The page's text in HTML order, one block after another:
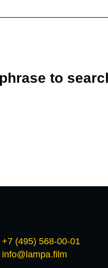
to
+7 (495) 568-00-01
info@lampa.film